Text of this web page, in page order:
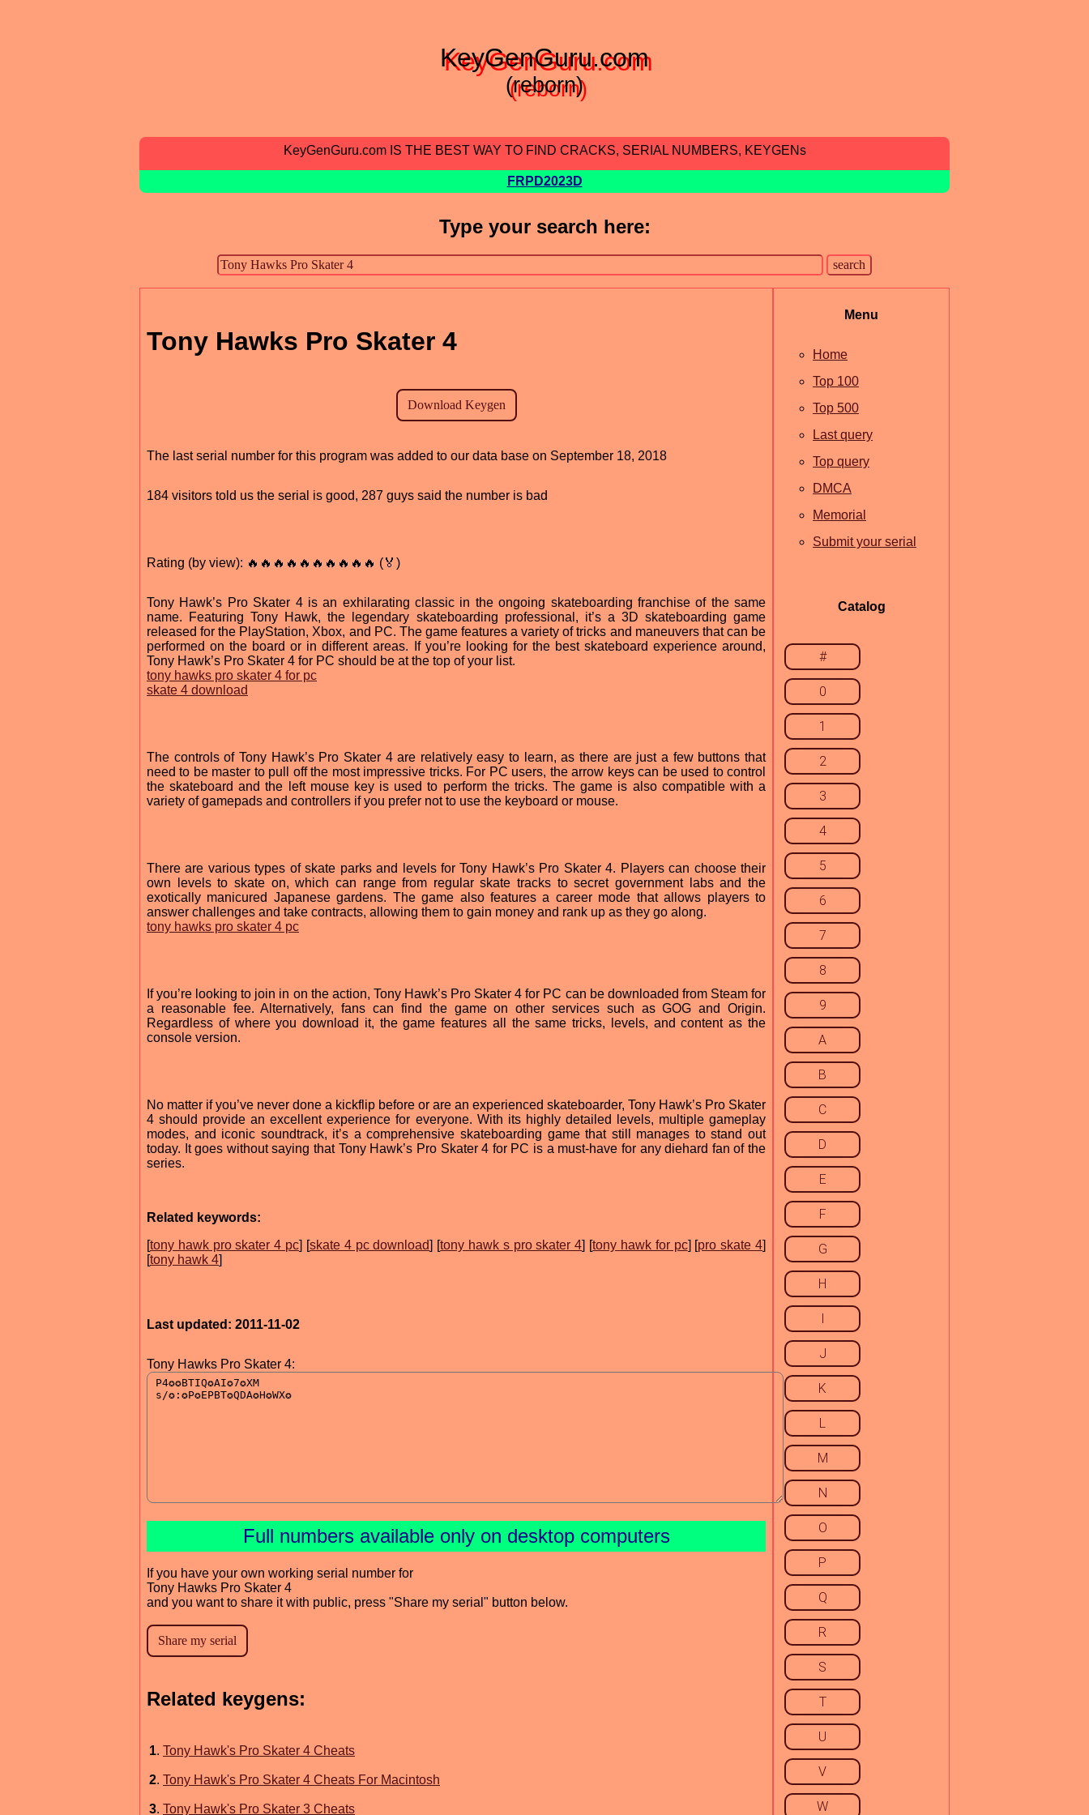
KeyGenGuru.com
(reborn)
KeyGenGuru.com IS THE BEST WAY TO FIND CRACKS, SERIAL NUMBERS, KEYGENs
FRPD2023D
Type your search here:
Tony Hawks Pro Skater 4
The last serial number for this program was added to our data base on September 18, 2018
184 visitors told us the serial is good, 287 guys said the number is bad
Rating (by view): 🔥🔥🔥🔥🔥🔥🔥🔥🔥🔥 (🏅)
Tony Hawk’s Pro Skater 4 is an exhilarating classic in the ongoing skateboarding franchise of the same
name. Featuring Tony Hawk, the legendary skateboarding professional, it’s a 3D skateboarding game
released for the PlayStation, Xbox, and PC. The game features a variety of tricks and maneuvers that can be
performed on the board or in different areas. If you’re looking for the best skateboard experience around,
Tony Hawk’s Pro Skater 4 for PC should be at the top of your list.
tony hawks pro skater 4 for pc
skate 4 download
The controls of Tony Hawk’s Pro Skater 4 are relatively easy to learn, as there are just a few buttons that
need to be master to pull off the most impressive tricks. For PC users, the arrow keys can be used to control
the skateboard and the left mouse key is used to perform the tricks. The game is also compatible with a
variety of gamepads and controllers if you prefer not to use the keyboard or mouse.
There are various types of skate parks and levels for Tony Hawk’s Pro Skater 4. Players can choose their
own levels to skate on, which can range from regular skate tracks to secret government labs and the
exotically manicured Japanese gardens. The game also features a career mode that allows players to
answer challenges and take contracts, allowing them to gain money and rank up as they go along.
tony hawks pro skater 4 pc
If you’re looking to join in on the action, Tony Hawk’s Pro Skater 4 for PC can be downloaded from Steam for
a reasonable fee. Alternatively, fans can find the game on other services such as GOG and Origin.
Regardless of where you download it, the game features all the same tricks, levels, and content as the
console version.
No matter if you’ve never done a kickflip before or are an experienced skateboarder, Tony Hawk’s Pro Skater
4 should provide an excellent experience for everyone. With its highly detailed levels, multiple gameplay
modes, and iconic soundtrack, it’s a comprehensive skateboarding game that still manages to stand out
today. It goes without saying that Tony Hawk’s Pro Skater 4 for PC is a must-have for any diehard fan of the
series.
Related keywords:
[tony hawk pro skater 4 pc] [skate 4 pc download] [tony hawk s pro skater 4] [tony hawk for pc] [pro skate 4]
[tony hawk 4]
Last updated: 2011-11-02
Tony Hawks Pro Skater 4:
Full numbers available only on desktop computers
If you have your own working serial number for
Tony Hawks Pro Skater 4
and you want to share it with public, press "Share my serial" button below.
Related keygens:
1. Tony Hawk's Pro Skater 4 Cheats
2. Tony Hawk's Pro Skater 4 Cheats For Macintosh
3. Tony Hawk's Pro Skater 3 Cheats
Menu
Home
Top 100
Top 500
Last query
Top query
DMCA
Memorial
Submit your serial
Catalog
#
0
1
2
3
4
5
6
7
8
9
A
B
C
D
E
F
G
H
I
J
K
L
M
N
O
P
Q
R
S
T
U
V
W